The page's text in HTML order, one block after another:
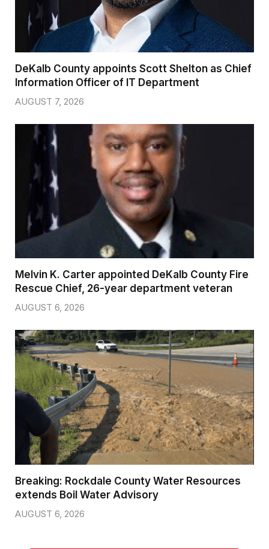
DeKalb County appoints Scott Shelton as Chief
Information Officer of IT Department
AUGUST 7, 2026
Melvin K. Carter appointed DeKalb County Fire
Rescue Chief, 26-year department veteran
AUGUST 6, 2026
Breaking: Rockdale County Water Resources
extends Boil Water Advisory
AUGUST 6, 2026